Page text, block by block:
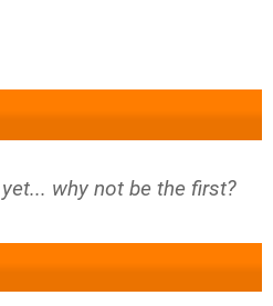
why not be the first?